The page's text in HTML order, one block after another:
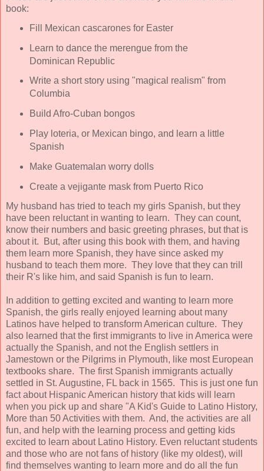
book:
Fill Mexican cascarones for Easter
Learn to dance the merengue from the
Dominican Republic
Write a short story using "magical realism" from
Columbia
Build Afro-Cuban bongos
Play loteria, or Mexican bingo, and learn a little
Spanish
Make Guatemalan worry dolls
Create a vejigante mask from Puerto Rico
My husband has tried to teach my girls Spanish, but they
have been reluctant in wanting to learn. They can count,
know their numbers and basic greeting phrases, but that is
about it. But, after using this book with them, and having
them learn more Spanish, they have since asked my
husband to teach them more. They love that they can trill
their R's like him, and said Spanish is fun to learn.
In addition to getting excited and wanting to learn more
Spanish, the girls really enjoyed learning about many
Latinos have helped to transform American culture. They
also learned that the first immigrants to live in America were
actually the Spanish, and not the English settlers in
Jamestown or the Pilgrims in Plymouth, like most European
textbooks share. The first Spanish immigrants actually
settled in St. Augustine, FL back in 1565. This is just one fun
fact about Hispanic American history that kids will learn
when you pick up and share "A Kid's Guide to Latino History,
More than 50 Activities with them. And, the activities are all
fun, and help with the learning process and getting kids
excited to learn about Latino History. Even reluctant students
and those who are not fans of history (like my oldest), will
find themselves wanting to learn more and do all the fun